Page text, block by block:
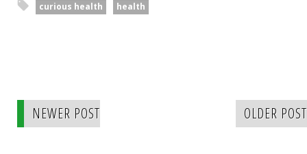
curious health health
NEWER POST OLDER POST